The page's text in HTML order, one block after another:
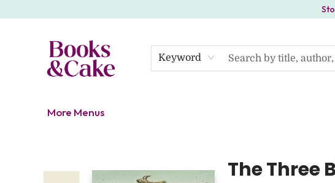
Keyword
More Menus
The Three